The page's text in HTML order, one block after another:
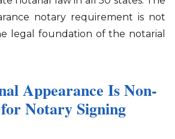
notary requirement is not
legal foundation of the notarial
Appearance Is Non-
Notary Signing